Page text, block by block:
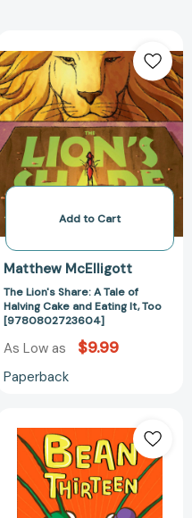
Lion's
Share:
A
Tale
of
Halving
Cake
Eating
Too
Add to Cart
Matthew McElligott
The Lion's Share: A Tale of
Halving Cake and Eating It, Too
[9780802723604]
As Low as $9.99
Paperback
Thirteen